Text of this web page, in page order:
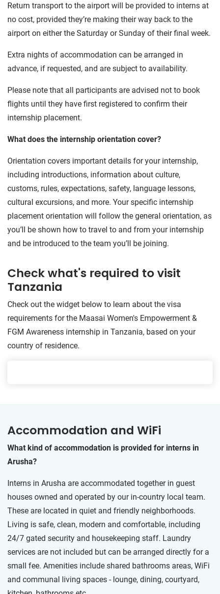
Return transport to the airport will be provided to interns at
no cost, provided they’re making their way back to the
airport on either the Saturday or Sunday of their final week.
Extra nights of accommodation can be arranged in
advance, if requested, and are subject to availability.
Please note that all participants are advised not to book
flights until they have first registered to confirm their
internship placement.
What does the internship orientation cover?
Orientation covers important details for your internship,
including introductions, information about culture,
customs, rules, expectations, safety, language lessons,
cultural excursions, and more. Your specific internship
placement orientation will follow the general orientation, as
you’ll be shown how to travel to and from your internship
and be introduced to the team you’ll be joining.
Check what's required to visit
Tanzania
Check out the widget below to learn about the visa
requirements for the Maasai Women's Empowerment &
FGM Awareness internship in Tanzania, based on your
country of residence.
Accommodation and WiFi
What kind of accommodation is provided for interns in
Arusha?
Interns in Arusha are accommodated together in guest
houses owned and operated by our in-country local team.
These are located in quiet and friendly neighborhoods.
Living is safe, clean, modern and comfortable, including
24/7 gated security and housekeeping staff. Laundry
services are not included but can be arranged directly for a
small fee. Amenities include shared bathrooms areas, WiFi
and communal living spaces - lounge, dining, courtyard,